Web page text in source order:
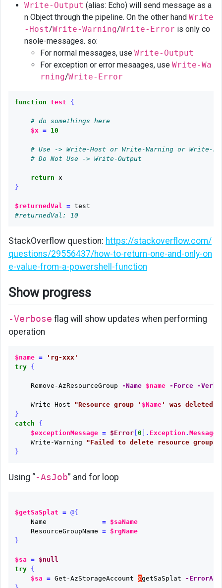
Write-Output (alias: Echo) will send message as a
n Object through the pipeline. On the other hand Write
-Host/Write-Warning/Write-Error is only co
nsole-messages. so:
For normal messages, use Write-Output
For exception or error mesaages, use Write-Wa
rning/Write-Error
function test {
# do somethings here
$x = 10
# Use -> Write-Host or Write-Warning or Write-
# Do Not Use -> Write-Output
return
x
}
$returnedVal = test
#returnedVal: 10
StackOverflow question: https://stackoverflow.com/
questions/29556437/how-to-return-one-and-only-on
e-value-from-a-powershell-function
Show progress
-Verbose flag will show updates when performing
operation
$name =
'rg-xxx'
try
{
Remove-AzResourceGroup -Name $name -Force -
Write-Host "Resource group ' $Name' was deleted
}
catch
{
$exceptionMessage = $Error[ 0 . Exception . Message
Write-Warning
"Failed to delete resource group '
}
Using “-AsJob” and for loop
$getSaSplat = @{
Name
=
$saName
ResourceGroupName =
$rgName
}
$sa =
$null
try
{
$sa = Get-AzStorageAccount @getSaSplat
-